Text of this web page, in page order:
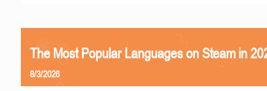
The Most Popular Languages on Steam in
8/3/2026